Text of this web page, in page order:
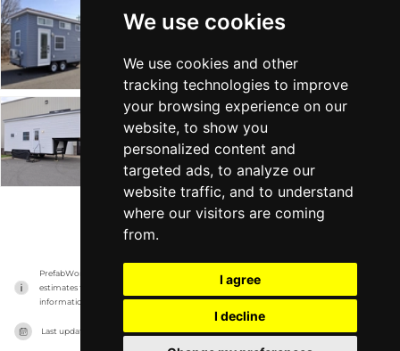
We use cookies
We use cookies and other
tracking technologies to improve
your browsing experience on our
website, to show you
personalized content and
targeted ads, to analyze our
website traffic, and to understand
where our visitors are coming
from.
I agree
I decline
The Edsel
The Georgia
Tiny House Building Company Mobile on Wheels
VIEW MORE
PrefabWorld has no association with the manufacturer, it only reports information
estimates for news and criticism purposes. The manufacturer will show the exact
information.
Last updated on 16/11/2023